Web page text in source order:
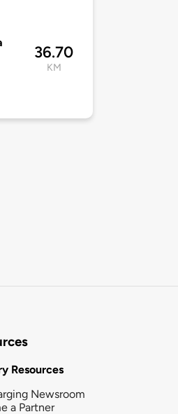
36.70
KM
Resources
Newsroom
a Partner